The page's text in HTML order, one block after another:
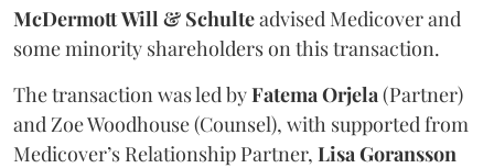
McDermottWill & Schulteadvised Medicover and
some minority shareholders on this transaction.
The transaction was led byFatema Orjela (Partner)
and Zoe Woodhouse (Counsel), with supported from
Medicover’s Relationship Partner, Lisa Goransson